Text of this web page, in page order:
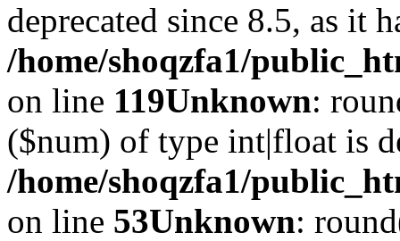
deprecated since 8.5, as it
/home/shoqzfa1/
on line 119Unknown:
($num) of type int|float is
/home/shoqzfa1/
on line 53Unknown: